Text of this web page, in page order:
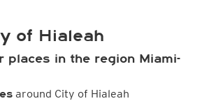
of Hialeah
places in the region Miami-
around City of Hialeah